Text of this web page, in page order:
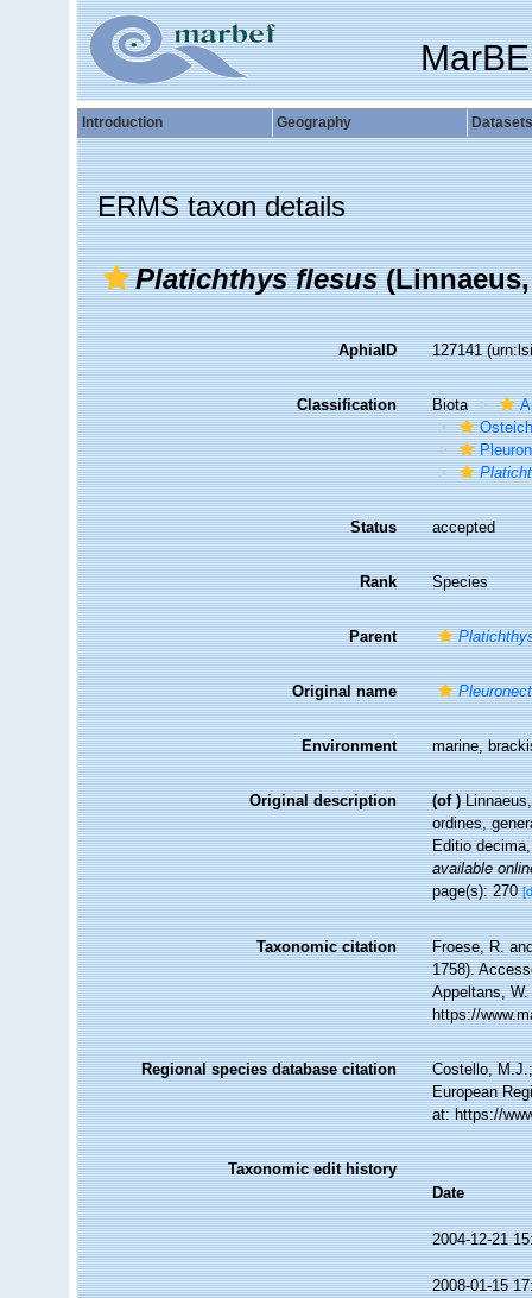
Introduction Geography Datasets
ERMS taxon details
Platichthys flesus(Linnaeus,
AphiaID 127141
Classification Biota
Status accepted
Rank Species
Parent
Original name
Environment marine,
Original description (of )
ordines,
Editio
available
page(s): 270
Taxonomic citation
Froese, R.
1758).
Appeltans,
https://
Regional species database citation
Costello,
European
at: https://
Taxonomic edit history
Date
2004-12-21
2008-01-15